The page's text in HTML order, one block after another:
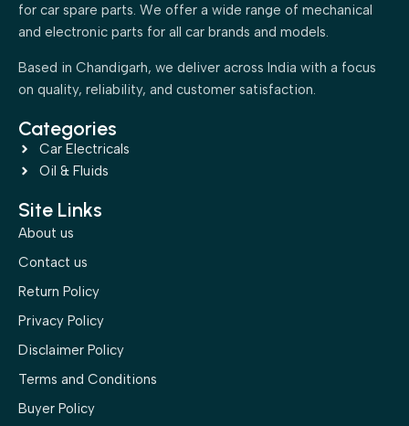
for car spare parts. We offer a wide range of mechanical
and electronic parts for all car brands and models.
Based in Chandigarh, we deliver across India with a focus
on quality, reliability, and customer satisfaction.
Categories
Car Electricals
Oil & Fluids
Site Links
About us
Contact us
Return Policy
Privacy Policy
Disclaimer Policy
Terms and Conditions
Buyer Policy